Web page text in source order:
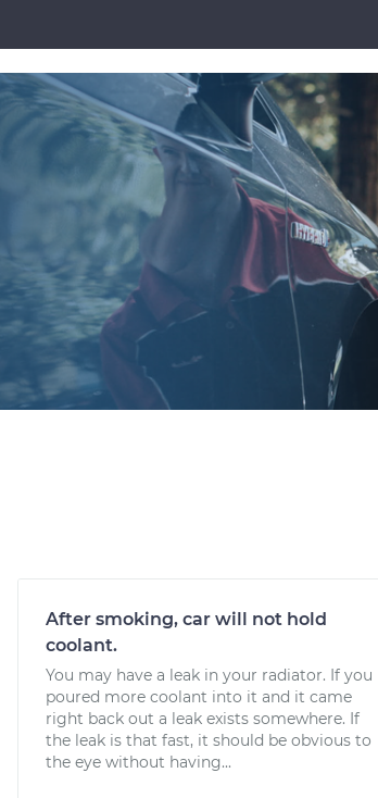
After smoking, car will not hold
coolant.
You may have a leak in your radiator. If you
poured more coolant into it and it came
right back out a leak exists somewhere. If
the leak is that fast, it should be obvious to
the eye without having...